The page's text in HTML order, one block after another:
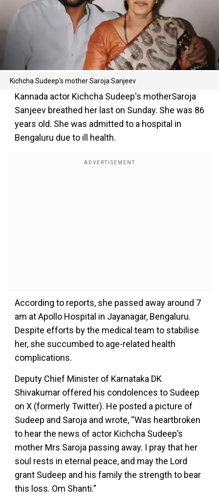
Kichcha Sudeep's mother Saroja Sanjeev
Kannada actor Kichcha Sudeep's motherSaroja
Sanjeev breathed her last on Sunday. She was 86
years old. She was admitted to a hospital in
Bengaluru due to ill health.
According to reports, she passed away around 7
am at Apollo Hospital in Jayanagar, Bengaluru.
Despite efforts by the medical team to stabilise
her, she succumbed to age-related health
complications.
Deputy Chief Minister of Karnataka DK
Shivakumar offered his condolences to Sudeep
on X (formerly Twitter). He posted a picture of
Sudeep and Saroja and wrote, “Was heartbroken
to hear the news of actor Kichcha Sudeep’s
mother Mrs Saroja passing away. I pray that her
soul rests in eternal peace, and may the Lord
grant Sudeep and his family the strength to bear
this loss. Om Shanti.”